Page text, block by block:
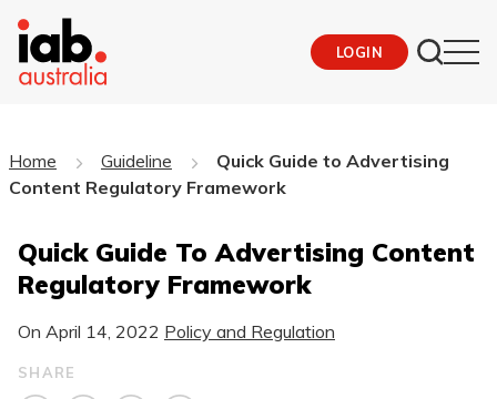
LOGIN
Home Guideline
Quick Guide to Advertising
Content Regulatory Framework
Quick Guide To Advertising Content
Regulatory Framework
On April 14, 2022 Policy and Regulation
SHARE